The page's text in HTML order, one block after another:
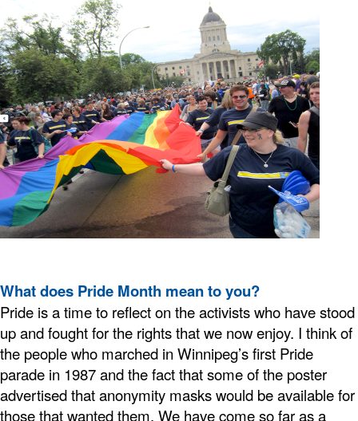
What does Pride Month mean to you?
Pride is a time to reflect on the activists who have stood
up and fought for the rights that we now enjoy. I think of
the people who marched in Winnipeg’s first Pride
parade in 1987 and the fact that some of the poster
advertised that anonymity masks would be available for
those that wanted them. We have come so far as a